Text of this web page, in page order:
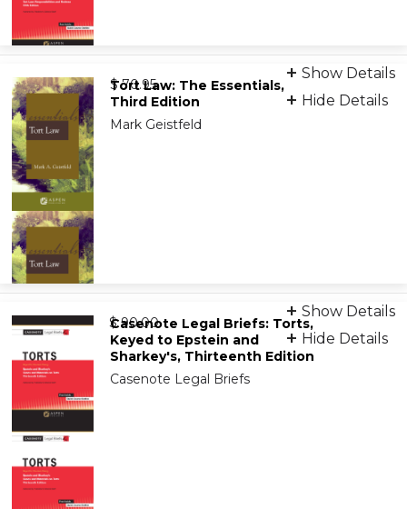
9781543815702
from $ 70.95
Show Details
Hide Details
Tort Law: The Essentials,
Third Edition
Mark Geistfeld
9781454861805
from $ 90.00
Show Details
Hide Details
Casenote Legal Briefs: Torts,
Keyed to Epstein and
Sharkey's, Thirteenth Edition
Casenote Legal Briefs